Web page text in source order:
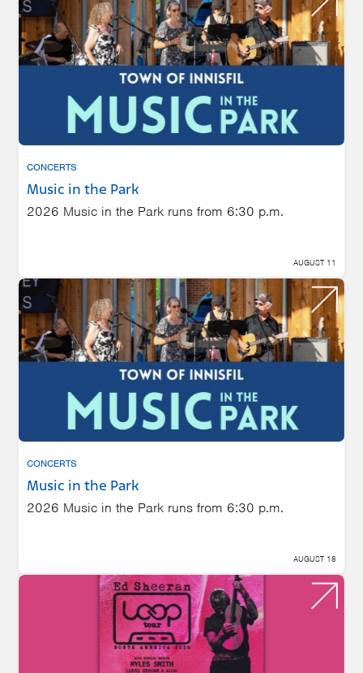
CONCERTS
Music in the Park
2026 Music in the Park runs from 6:30 p.m.
AUGUST 11
CONCERTS
Music in the Park
2026 Music in the Park runs from 6:30 p.m.
AUGUST 18